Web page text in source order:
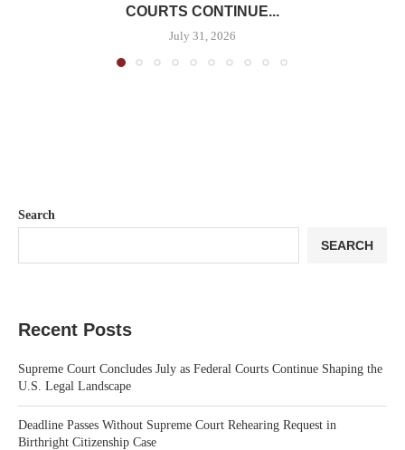
COURTS CONTINUE...
July 31, 2026
Search
SEARCH
Recent Posts
Supreme Court Concludes July as Federal Courts Continue Shaping the
U.S. Legal Landscape
Deadline Passes Without Supreme Court Rehearing Request in
Birthright Citizenship Case